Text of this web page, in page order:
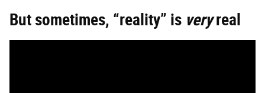
But sometimes, “reality” is veryreal